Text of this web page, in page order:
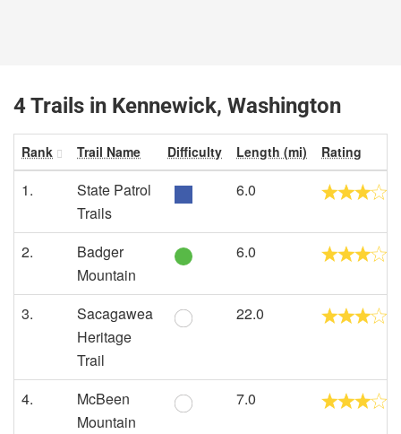
4 Trails in Kennewick, Washington
Rank Trail Name Difficulty Length (mi) Rating
1.
State Patrol
Trails
6.0
2.
Badger
Mountain
6.0
3.
Sacagawea
Heritage
Trail
22.0
4.
McBeen
Mountain
7.0